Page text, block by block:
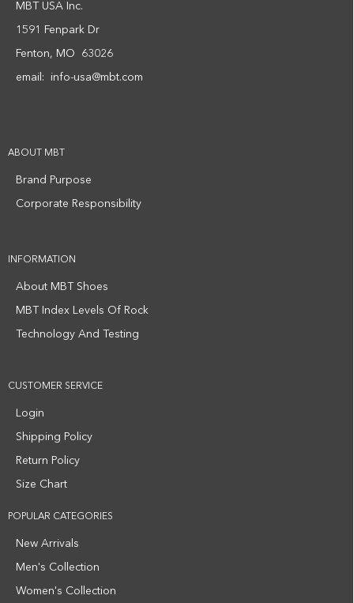
MBT USA Inc.
1591 Fenpark Dr
Fenton, MO 63026
email: info-usa@mbt.com
ABOUT MBT
Brand Purpose
Corporate Responsibility
INFORMATION
About MBT Shoes
MBT Index Levels Of Rock
Technology And Testing
CUSTOMER SERVICE
Login
Shipping Policy
Return Policy
Size Chart
POPULAR CATEGORIES
New Arrivals
Men's Collection
Women's Collection